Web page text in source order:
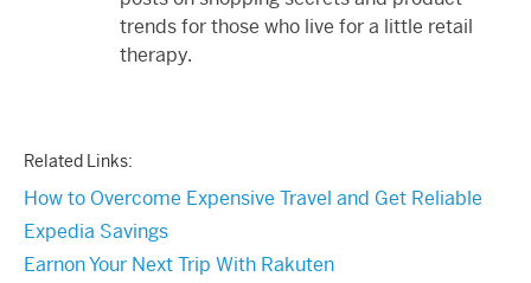
trends for those who live for a little retail
therapy.
Related Links:
How to Overcome Expensive Travel and Get Reliable
Expedia Savings
Earnon Your Next Trip With Rakuten